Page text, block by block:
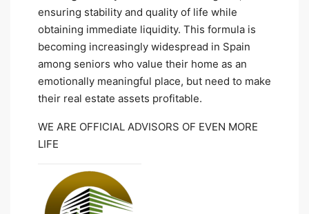
ensuring stability and quality of life while
obtaining immediate liquidity. This formula is
becoming increasingly widespread in Spain
among seniors who value their home as an
emotionally meaningful place, but need to make
their real estate assets profitable.
WE ARE OFFICIAL ADVISORS OF EVEN MORE
LIFE